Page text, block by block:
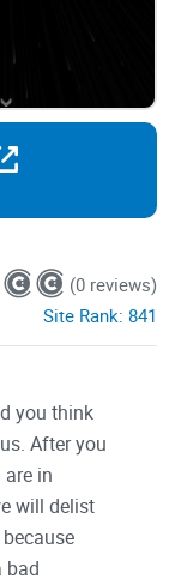
(0 reviews)
Site Rank: 841
you think
After you
in
will delist
bad